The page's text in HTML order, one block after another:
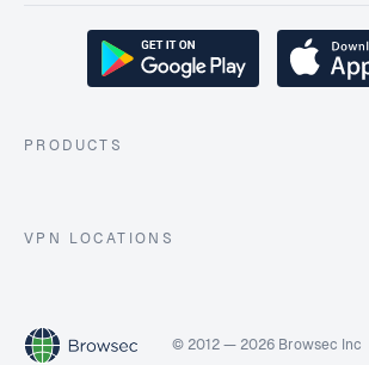
PRODUCTS
VPN LOCATIONS
© 2012 — 2026 Browsec Inc